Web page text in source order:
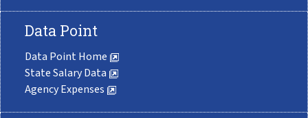
Data Point
Data Point Home
State Salary Data
Agency Expenses